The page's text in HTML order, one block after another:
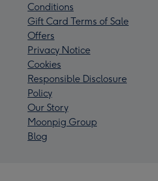
Conditions
Gift Card Terms of Sale
Offers
Privacy Notice
Cookies
Responsible Disclosure
Policy
Our Story
Moonpig Group
Blog